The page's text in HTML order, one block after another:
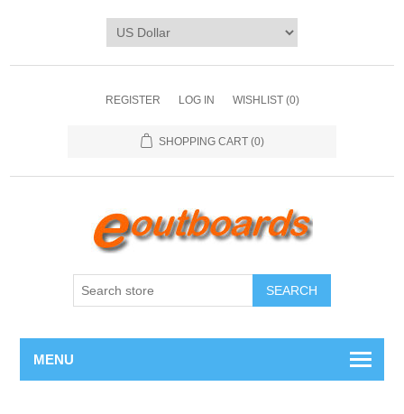
REGISTER LOG IN WISHLIST (0)
SHOPPING CART (0)
SEARCH
MENU